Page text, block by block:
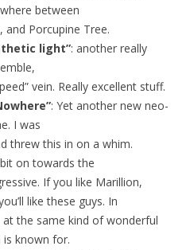
between
and Porcupine Tree.
light”: another really
vein. Really excellent stuff.
: Yet another new neo-
I was
threw this in on a whim.
on towards the
If you like Marillion,
like these guys. In
at the same kind of wonderful
known for.